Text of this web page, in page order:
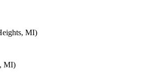
MI)
MI)